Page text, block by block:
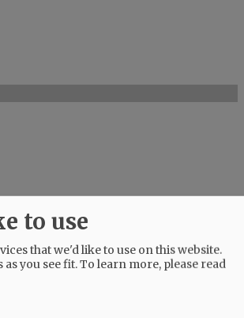
to use
that we'd like to use on this website.
you see fit.To learn more, please read